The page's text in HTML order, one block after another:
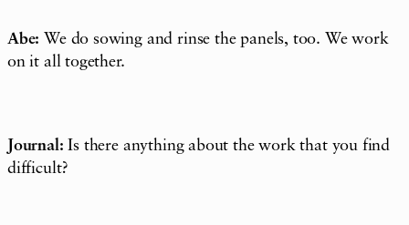
Abe: We do sowing and rinse the panels, too. We work
on it all together.
Journal: Is there anything about the work that you find
difficult?